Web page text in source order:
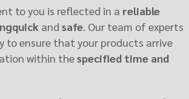
to you is reflected in a reliable
quick andsafe. Our team of experts
to ensure that your products arrive
within thespecified time and